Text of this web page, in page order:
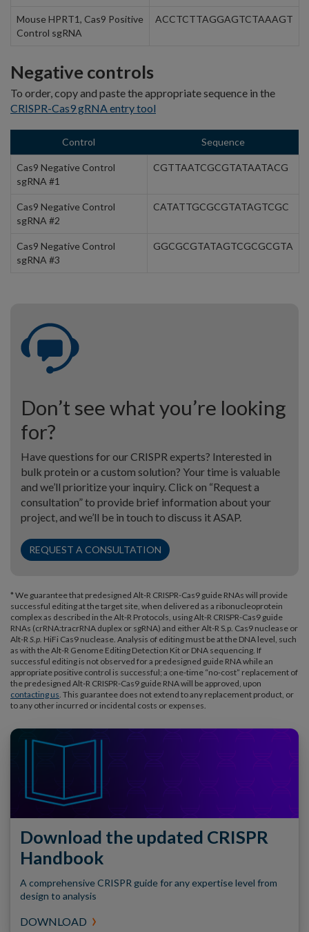
Mouse HPRT1, Cas9 Positive
Control sgRNA
ACCTCTTAGGAGTCTAAAGT
Negative controls
To order, copy and paste the appropriate sequence in the
CRISPR-Cas9 gRNA entry tool
Control Sequence
Cas9 Negative Control
sgRNA #1
CGTTAATCGCGTATAATACG
Cas9 Negative Control
sgRNA #2
CATATTGCGCGTATAGTCGC
Cas9 Negative Control
sgRNA #3
GGCGCGTATAGTCGCGCGTA
Don’t see what you’re looking
for?
Have questions for our CRISPR experts? Interested in
bulk protein or a custom solution? Your time is valuable
and we’ll prioritize your inquiry. Click on “Request a
consultation” to provide brief information about your
project, and we’ll be in touch to discuss it ASAP.
REQUEST A CONSULTATION
* We guarantee that predesigned Alt-R CRISPR-Cas9 guide RNAs will provide
successful editing at the target site, when delivered as a ribonucleoprotein
complex as described in the Alt-R Protocols, using Alt-R CRISPR-Cas9 guide
RNAs (crRNA:tracrRNA duplex or sgRNA) and either Alt-R S.p. Cas9 nuclease or
Alt-R S.p. HiFi Cas9 nuclease. Analysis of editing must be at the DNA level, such
as with the Alt-R Genome Editing Detection Kit or DNA sequencing. If
successful editing is not observed for a predesigned guide RNA while an
appropriate positive control is successful; a one-time “no-cost” replacement of
the predesigned Alt-R CRISPR-Cas9 guide RNA will be approved, upon
contacting us . This guarantee does not extend to any replacement product, or
to any other incurred or incidental costs or expenses.
Download the updated CRISPR
Handbook
A comprehensive CRISPR guide for any expertise level from
design to analysis
DOWNLOAD